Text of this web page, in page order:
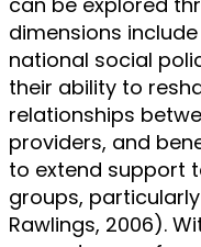
dimensions
national social
their ability to
relationships
providers, and
to extend support
groups,
Rawlings, 2006).